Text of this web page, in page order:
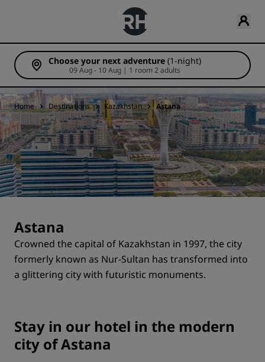
Choose your next adventure (1-night)
09 Aug - 10 Aug | 1 room 2 adults
Home Destinations Kazakhstan Astana
Astana
Crowned the capital of Kazakhstan in 1997, the city
formerly known as Nur-Sultan has transformed into
a glittering city with futuristic monuments.
Stay in our hotel in the modern
city of Astana